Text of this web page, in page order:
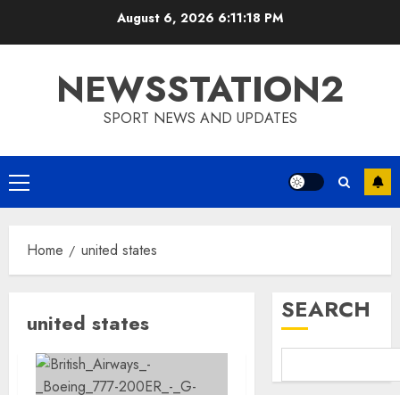
August 6, 2026 6:11:18 PM
NEWSSTATION2
SPORT NEWS AND UPDATES
Primary
Menu
Home united states
united states SEARCH